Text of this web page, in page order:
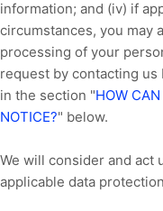
information; and (iv) if
circumstances, you may
processing of your
request by contacting
in the section "HOW
NOTICE?" below.
We will consider and act
applicable data